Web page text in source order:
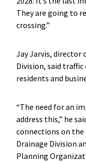
They are going to
crossing.”
Jay Jarvis, director
Division, said
residents and
“The need for an
address this,” he
connections on the
Drainage Division
Planning